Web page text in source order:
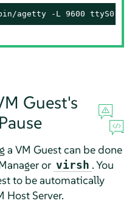
agetty -L 9600 ttyS0
Guest's
a VM Guest can be done
or virsh . You
to be automatically
Host Server.